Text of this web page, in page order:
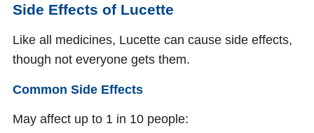
Side Effects of Lucette
Like all medicines, Lucette can cause side effects,
though not everyone gets them.
Common Side Effects
May affect up to 1 in 10 people: